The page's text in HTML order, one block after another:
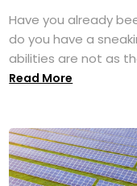
Have you already
do you have a
abilities are not as
Read More